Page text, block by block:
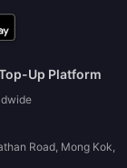
Up Platform
Road, Mong Kok,